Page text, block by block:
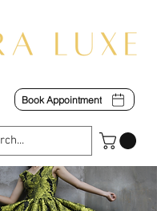
Book Appointment